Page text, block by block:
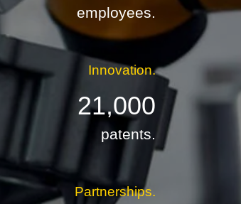
employees.
Innovation.
21,000
patents.
Partnerships.